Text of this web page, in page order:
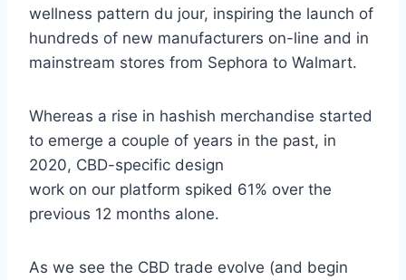
wellness pattern du jour, inspiring the launch of
hundreds of new manufacturers on-line and in
mainstream stores from Sephora to Walmart.
Whereas a rise in hashish merchandise started
to emerge a couple of years in the past, in
2020, CBD-specific design
work on our platform spiked 61% over the
previous 12 months alone.
As we see the CBD trade evolve (and begin